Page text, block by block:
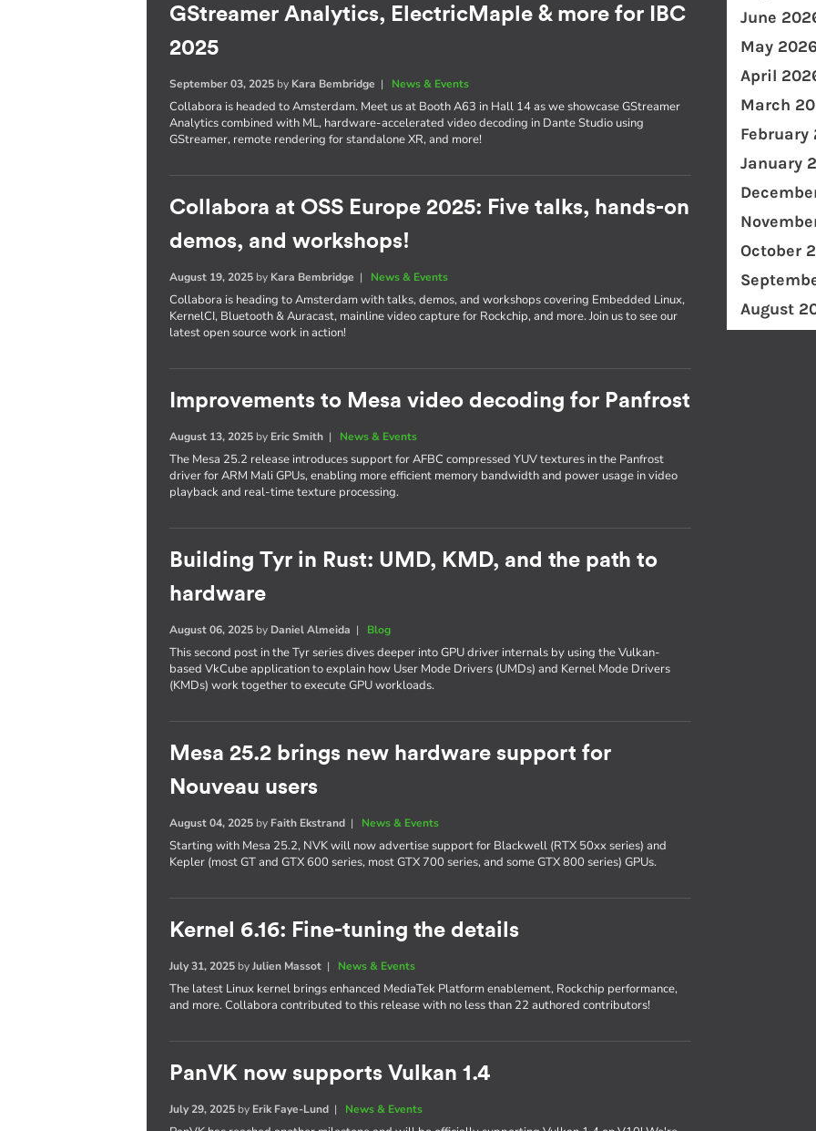
GStreamer Analytics, ElectricMaple & more for IBC
2025
September 03, 2025 by Kara Bembridge | News & Events
Collabora is headed to Amsterdam. Meet us at Booth A63 in Hall 14 as we showcase GStreamer
Analytics combined with ML, hardware-accelerated video decoding in Dante Studio using
GStreamer, remote rendering for standalone XR, and more!
Collabora at OSS Europe 2025: Five talks, hands-on
demos, and workshops!
August 19, 2025 by Kara Bembridge | News & Events
Collabora is heading to Amsterdam with talks, demos, and workshops covering Embedded Linux,
KernelCI, Bluetooth & Auracast, mainline video capture for Rockchip, and more. Join us to see our
latest open source work in action!
Improvements to Mesa video decoding for Panfrost
August 13, 2025 by Eric Smith | News & Events
The Mesa 25.2 release introduces support for AFBC compressed YUV textures in the Panfrost
driver for ARM Mali GPUs, enabling more efficient memory bandwidth and power usage in video
playback and real-time texture processing.
Building Tyr in Rust: UMD, KMD, and the path to
hardware
August 06, 2025 by Daniel Almeida | Blog
This second post in the Tyr series dives deeper into GPU driver internals by using the Vulkan-
based VkCube application to explain how User Mode Drivers (UMDs) and Kernel Mode Drivers
(KMDs) work together to execute GPU workloads.
Mesa 25.2 brings new hardware support for
Nouveau users
August 04, 2025 by Faith Ekstrand | News & Events
Starting with Mesa 25.2, NVK will now advertise support for Blackwell (RTX 50xx series) and
Kepler (most GT and GTX 600 series, most GTX 700 series, and some GTX 800 series) GPUs.
Kernel 6.16: Fine-tuning the details
July 31, 2025 byJulien Massot | News & Events
The latest Linux kernel brings enhanced MediaTek Platform enablement, Rockchip performance,
and more. Collabora contributed to this release with no less than 22 authored contributors!
PanVK now supports Vulkan 1.4
July 29, 2025 by Erik Faye-Lund | News & Events
June
May 2026
April
March
February
January
October
August